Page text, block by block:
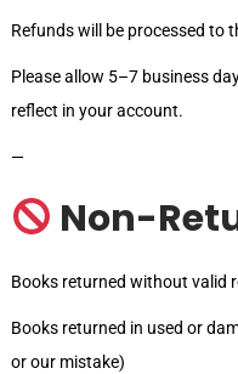
Refunds will be processed to
Please allow 5–7 business
reflect in your account.
—
Non-
Books returned without valid
Books returned in used or
or our mistake)